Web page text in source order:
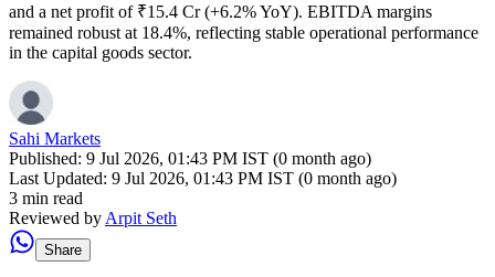
and a net profit of ₹15.4 Cr (+6.2% YoY). EBITDA margins
remained robust at 18.4%, reflecting stable operational performance
in the capital goods sector.
Sahi Markets
Published: 9 Jul 2026, 01:43 PM IST (0 month ago)
Last Updated: 9 Jul 2026, 01:43 PM IST (0 month ago)
3 min read
Reviewed by Arpit Seth
Share